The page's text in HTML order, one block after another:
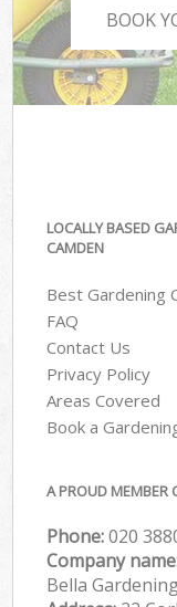
BOOK
LOCALLY BASED
CAMDEN
Best Gardening
FAQ
Contact Us
Privacy Policy
Areas Covered
Book a
A PROUD MEMBER
Phone:‎020
Company
Bella